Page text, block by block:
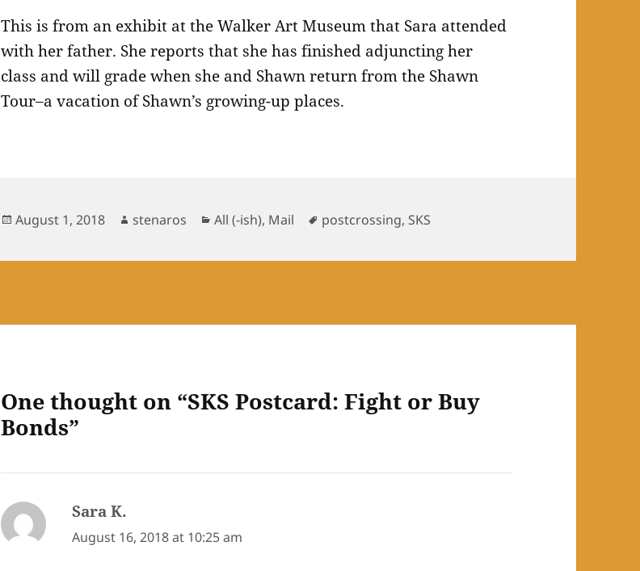
This is from an exhibit at the Walker Art Museum that Sara attended
with her father. She reports that she has finished adjuncting her
class and will grade when she and Shawn return from the Shawn
Tour–a vacation of Shawn’s growing-up places.
Posted
August 1, 2018 Author
stenaros Categories
All (-ish), Mail Tags
postcrossing, SKS
One thought on “SKS Postcard: Fight or Buy
Bonds”
Sara K.
August 16, 2018 at 10:25 am